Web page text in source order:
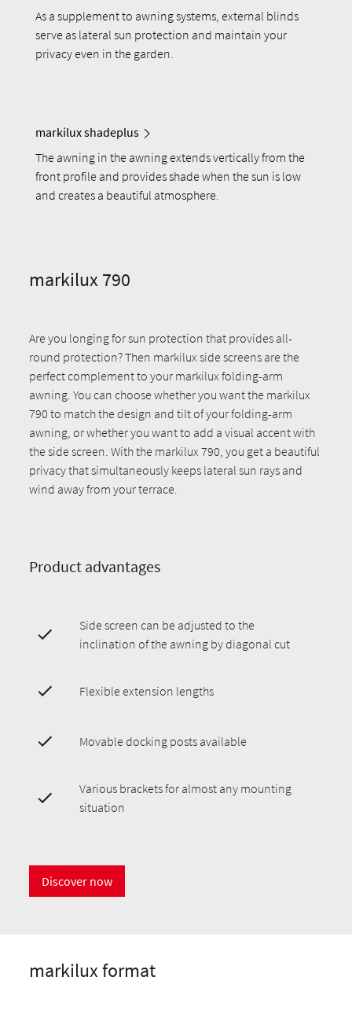
As a supplement to awning systems, external blinds
serve as lateral sun protection and maintain your
privacy even in the garden.
markilux shadeplus
The awning in the awning extends vertically from the
front profile and provides shade when the sun is low
and creates a beautiful atmosphere.
markilux 790
Are you longing for sun protection that provides all-
round protection? Then markilux side screens are the
perfect complement to your markilux folding-arm
awning. You can choose whether you want the markilux
790 to match the design and tilt of your folding-arm
awning, or whether you want to add a visual accent with
the side screen. With the markilux 790, you get a beautiful
privacy that simultaneously keeps lateral sun rays and
wind away from your terrace.
Product advantages
Side screen can be adjusted to the
inclination of the awning by diagonal cut
Flexible extension lengths
Movable docking posts available
Various brackets for almost any mounting
situation
Discover now
markilux format